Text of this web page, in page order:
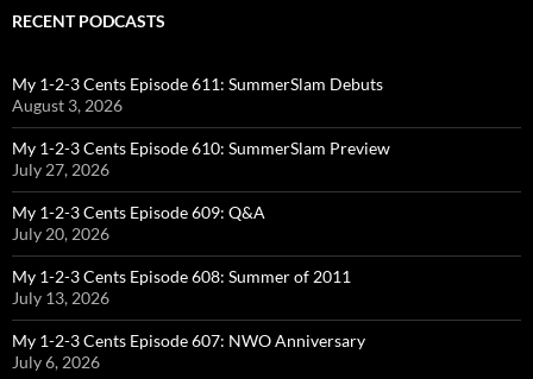
RECENT PODCASTS
My 1-2-3 Cents Episode 611: SummerSlam Debuts
August 3, 2026
My 1-2-3 Cents Episode 610: SummerSlam Preview
July 27, 2026
My 1-2-3 Cents Episode 609: Q&A
July 20, 2026
My 1-2-3 Cents Episode 608: Summer of 2011
July 13, 2026
My 1-2-3 Cents Episode 607: NWO Anniversary
July 6, 2026